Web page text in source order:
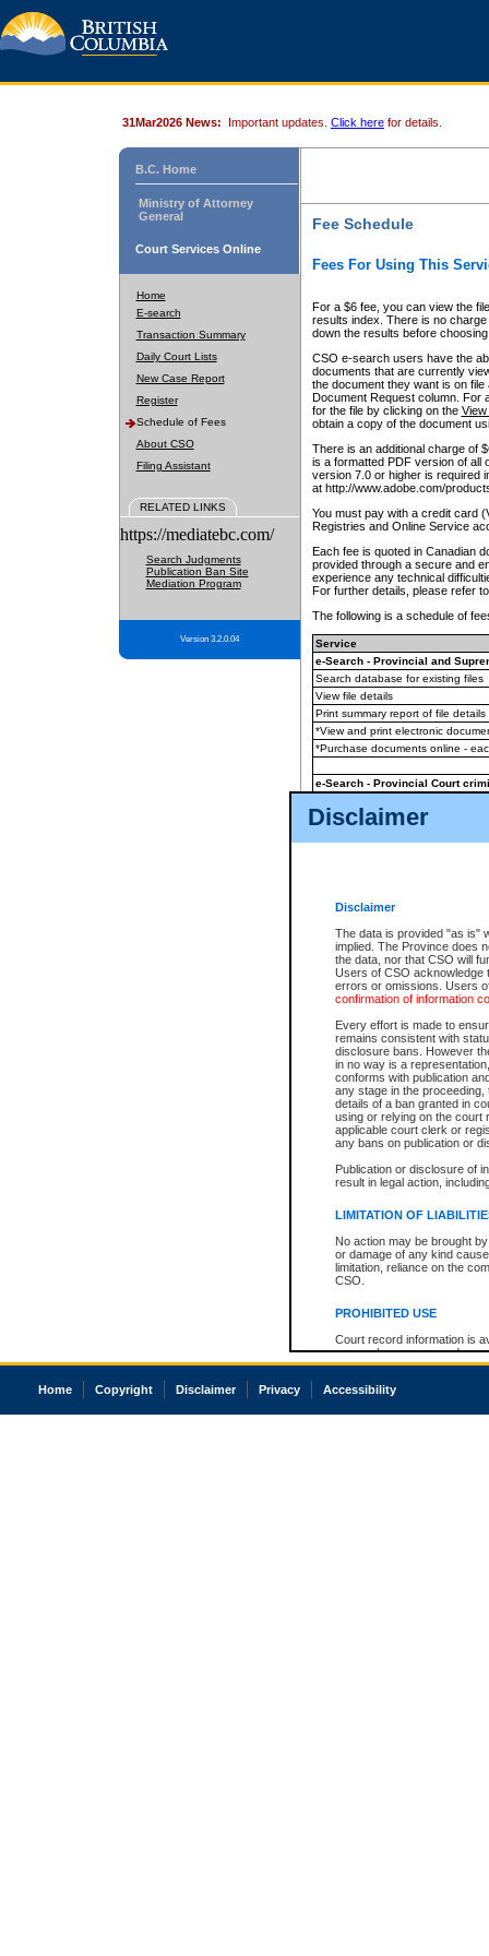
Disclaimer
Disclaimer
The data is provided "as is"
implied. The Province does
the data, nor that CSO will
Users of CSO acknowledge
errors or omissions. Users
confirmation of information
Every effort is made to
remains consistent with
disclosure bans. However
in no way is a
conforms with publication
any stage in the
details of a ban granted in
using or relying on the court
applicable court clerk or
any bans on publication or
Publication or disclosure of
result in legal action,
LIMITATION OF
No action may be brought
or damage of any kind
limitation, reliance on the
CSO.
PROHIBITED USE
Court record information is
research purposes and may
resale or other commercial
Office of the Chief Justice
court record information
31Mar2026 News: Important updates. Click here for details.
B.C. Home
Ministry of Attorney
General
Court Services Online
Home
E-search
Transaction Summary
Daily Court Lists
New Case Report
Register
Schedule of Fees
About CSO
Filing Assistant
RELATED LINKS
https://mediatebc.com/
Search Judgments
Publication Ban Site
Mediation Program
Version 3.2.0.04
Fee Schedule
Fees For Using This
For a $6 fee, you can view the
results index. There is no
down the results before choosing
CSO e-search users have the
documents that are currently
the document they want is on
Document Request column. For
for the file by clicking on the View
obtain a copy of the document
There is an additional charge of
is a formatted PDF version of all
version 7.0 or higher is required
at http://www.adobe.com/
You must pay with a credit card
Registries and Online Service
Each fee is quoted in Canadian
provided through a secure and
experience any technical
For further details, please refer
The following is a schedule of
Service
e-Search - Provincial and
Search database for existing files
View file details
Print summary report of file details
*View and print electronic
*Purchase documents online -
e-Search - Provincial Court
View file details
The accepted methods of
premium BC Registries and
Home Copyright Disclaimer Privacy Accessibility